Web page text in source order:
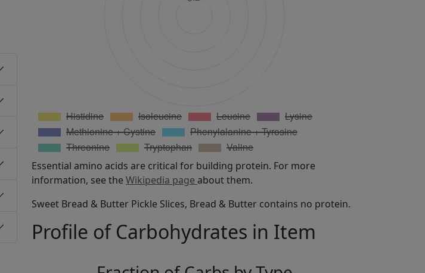
Essential amino acids are critical for building protein. For more
information, see the Wikipedia page about them.
Sweet Bread & Butter Pickle Slices, Bread & Butter contains no protein.
Profile of Carbohydrates in Item